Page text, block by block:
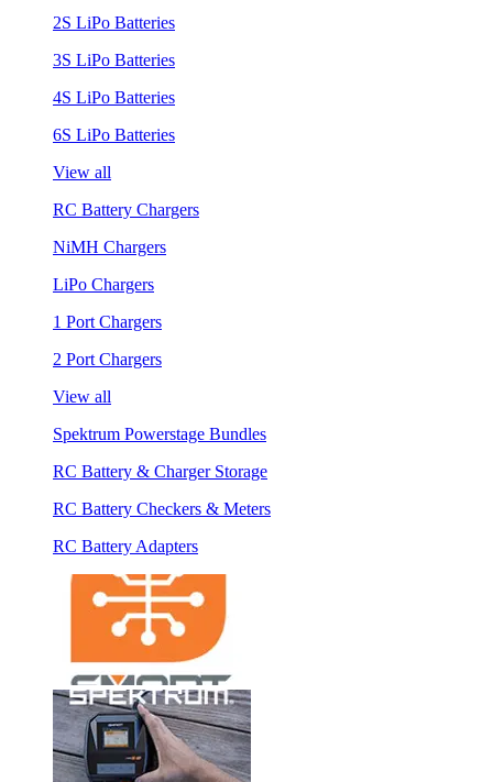
2S LiPo Batteries
3S LiPo Batteries
4S LiPo Batteries
6S LiPo Batteries
View all
RC Battery Chargers
NiMH Chargers
LiPo Chargers
1 Port Chargers
2 Port Chargers
View all
Spektrum Powerstage Bundles
RC Battery & Charger Storage
RC Battery Checkers & Meters
RC Battery Adapters